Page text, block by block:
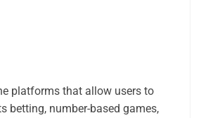
platforms that allow users to
betting, number-based games,